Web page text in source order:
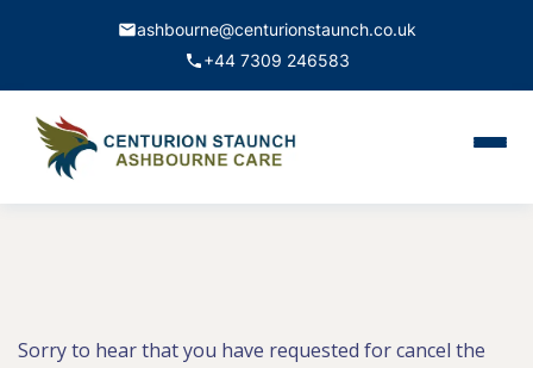
ashbourne@centurionstaunch.co.uk
+44 7309 246583
Contact
Sorry to hear that you have requested for cancel the